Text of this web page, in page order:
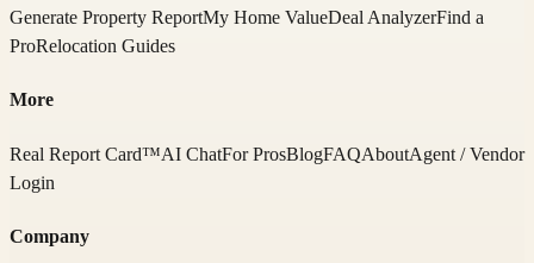
Generate Property ReportMy Home ValueDeal AnalyzerFind a
ProRelocation Guides
More
Real Report Card™AI ChatFor ProsBlogFAQAboutAgent / Vendor
Login
Company